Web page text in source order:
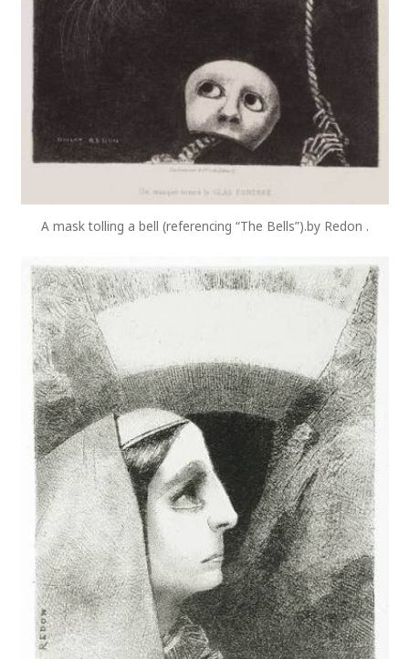
A mask tolling a bell (referencing “The Bells”).by Redon .